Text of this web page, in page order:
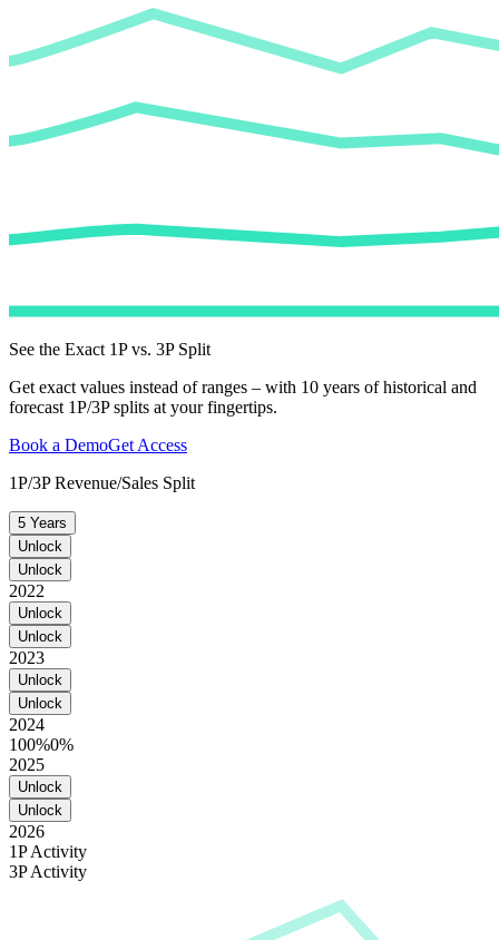
See the Exact 1P vs. 3P Split
Get exact values instead of ranges – with 10 years of historical and
forecast 1P/3P splits at your fingertips.
Book a DemoGet Access
1P/3P Revenue/Sales Split
5 Years
Unlock
Unlock
2022
Unlock
Unlock
2023
Unlock
Unlock
2024
100%0%
2025
Unlock
Unlock
2026
1P Activity
3P Activity